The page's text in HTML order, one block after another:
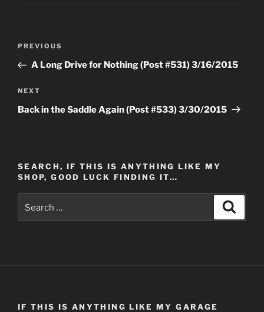
Previous
Post
PREVIOUS
A Long Drive for Nothing (Post #531) 3/16/2015
Next
Post
NEXT
Back in the Saddle Again (Post #533) 3/30/2015
SEARCH, IF THIS IS ANYTHING LIKE MY
SHOP, GOOD LUCK FINDING IT…
for:
IF THIS IS ANYTHING LIKE MY GARAGE